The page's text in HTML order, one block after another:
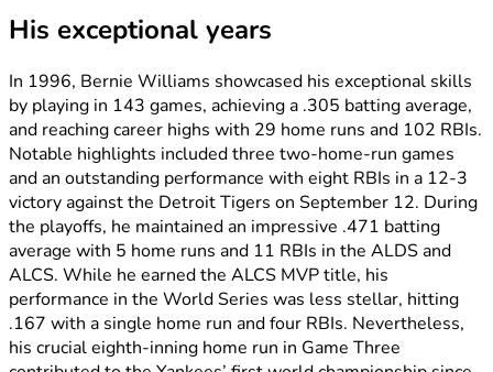
His exceptional years
In 1996, Bernie Williams showcased his exceptional skills
by playing in 143 games, achieving a .305 batting average,
and reaching career highs with 29 home runs and 102 RBIs.
Notable highlights included three two-home-run games
and an outstanding performance with eight RBIs in a 12-3
victory against the Detroit Tigers on September 12. During
the playoffs, he maintained an impressive .471 batting
average with 5 home runs and 11 RBIs in the ALDS and
ALCS. While he earned the ALCS MVP title, his
performance in the World Series was less stellar, hitting
.167 with a single home run and four RBIs. Nevertheless,
his crucial eighth-inning home run in Game Three